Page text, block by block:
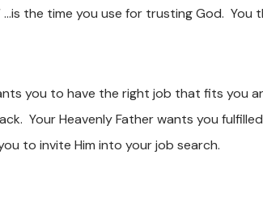
the time you use for trusting God. You
you to have the right job that fits you
Your Heavenly Father wants you
to invite Him into your job search.